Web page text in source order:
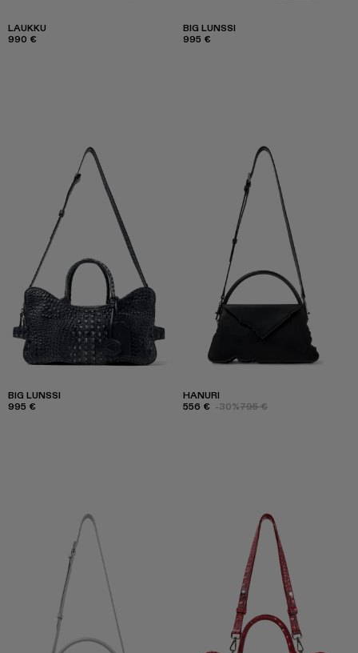
LAUKKU
990 €
BIG LUNSSI
995 €
BIG LUNSSI
995 €
HANURI
556 € -30%795 €